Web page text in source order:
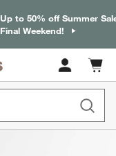
Up to 50% off Summer
Final Weekend!
Cart
items